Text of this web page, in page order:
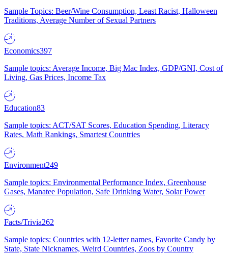
Sample Topics: Beer/Wine Consumption, Least Racist, Halloween
Traditions, Average Number of Sexual Partners
Economics397
Sample topics: Average Income, Big Mac Index, GDP/GNI, Cost of
Living, Gas Prices, Income Tax
Education83
Sample topics: ACT/SAT Scores, Education Spending, Literacy
Rates, Math Rankings, Smartest Countries
Environment249
Sample topics: Environmental Performance Index, Greenhouse
Gases, Manatee Population, Safe Drinking Water, Solar Power
Facts/Trivia262
Sample topics: Countries with 12-letter names, Favorite Candy by
State, State Nicknames, Weird Countries, Zoos by Country